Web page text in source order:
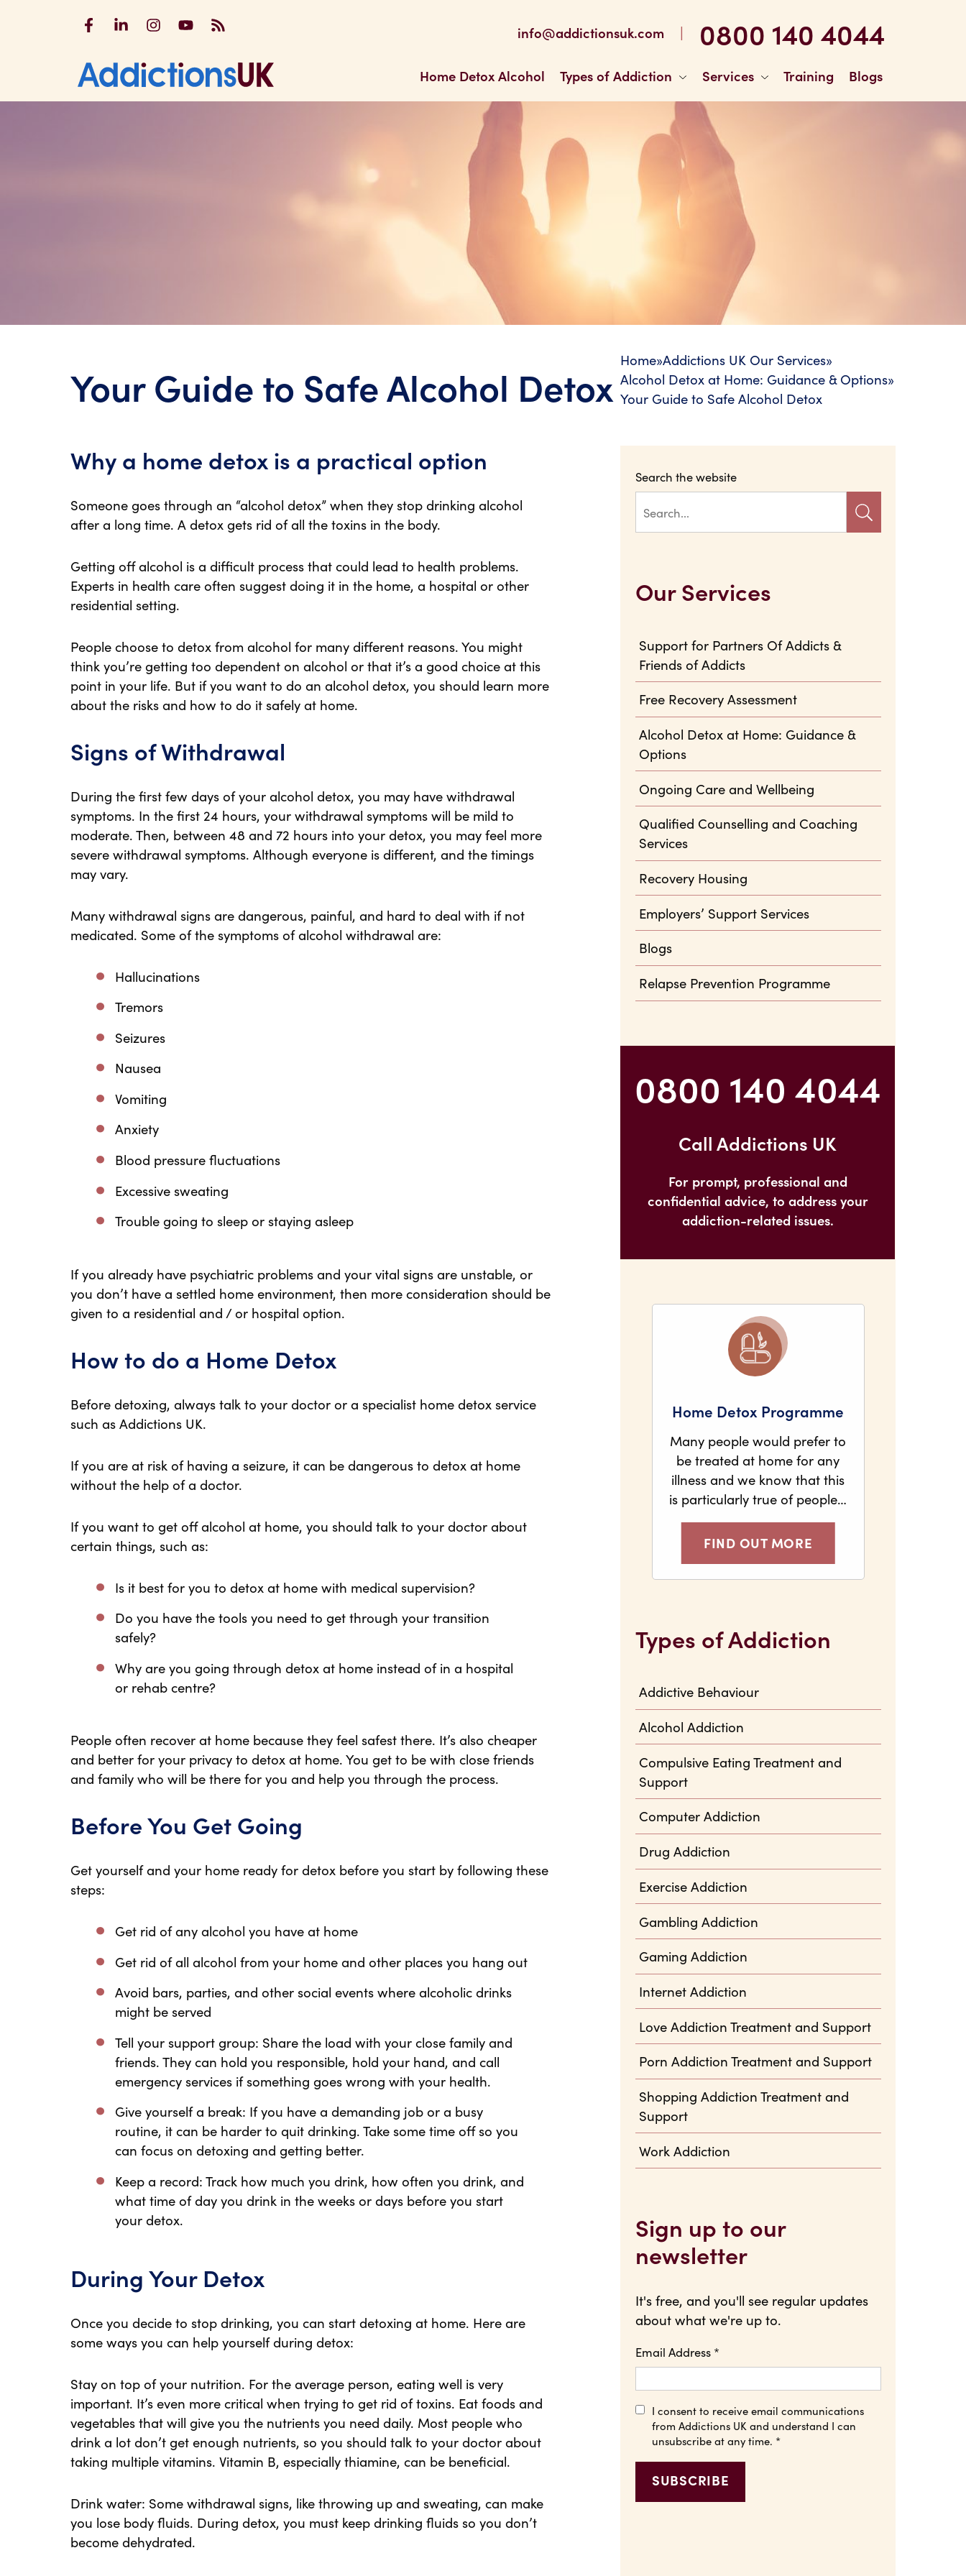
Addictions UK on Facebook
Addictions UK on LinkedIn
Addictions UK on Instagram
Addictions UK on YouTube
Addictions UK RSS Feed
info@addictionsuk.com | 0800 140 4044
Home Detox Alcohol Types of Addiction Services Training Blogs
Your Guide to Safe Alcohol Detox
Home»Addictions UK Our Services»
Alcohol Detox at Home: Guidance & Options»
Your Guide to Safe Alcohol Detox
Why a home detox is a practical option
Someone goes through an “alcohol detox” when they stop drinking alcohol
after a long time. A detox gets rid of all the toxins in the body.
Getting off alcohol is a difficult process that could lead to health problems.
Experts in health care often suggest doing it in the home, a hospital or other
residential setting.
People choose to detox from alcohol for many different reasons. You might
think you’re getting too dependent on alcohol or that it’s a good choice at this
point in your life. But if you want to do an alcohol detox, you should learn more
about the risks and how to do it safely at home.
Signs of Withdrawal
During the first few days of your alcohol detox, you may have withdrawal
symptoms. In the first 24 hours, your withdrawal symptoms will be mild to
moderate. Then, between 48 and 72 hours into your detox, you may feel more
severe withdrawal symptoms. Although everyone is different, and the timings
may vary.
Many withdrawal signs are dangerous, painful, and hard to deal with if not
medicated. Some of the symptoms of alcohol withdrawal are:
Hallucinations
Tremors
Seizures
Nausea
Vomiting
Anxiety
Blood pressure fluctuations
Excessive sweating
Trouble going to sleep or staying asleep
If you already have psychiatric problems and your vital signs are unstable, or
you don’t have a settled home environment, then more consideration should be
given to a residential and / or hospital option.
How to do a Home Detox
Before detoxing, always talk to your doctor or a specialist home detox service
such as Addictions UK.
If you are at risk of having a seizure, it can be dangerous to detox at home
without the help of a doctor.
If you want to get off alcohol at home, you should talk to your doctor about
certain things, such as:
Is it best for you to detox at home with medical supervision?
Do you have the tools you need to get through your transition
safely?
Why are you going through detox at home instead of in a hospital
or rehab centre?
People often recover at home because they feel safest there. It’s also cheaper
and better for your privacy to detox at home. You get to be with close friends
and family who will be there for you and help you through the process.
Before You Get Going
Get yourself and your home ready for detox before you start by following these
steps:
Get rid of any alcohol you have at home
Get rid of all alcohol from your home and other places you hang out
Avoid bars, parties, and other social events where alcoholic drinks
might be served
Tell your support group: Share the load with your close family and
friends. They can hold you responsible, hold your hand, and call
emergency services if something goes wrong with your health.
Give yourself a break: If you have a demanding job or a busy
routine, it can be harder to quit drinking. Take some time off so you
can focus on detoxing and getting better.
Keep a record: Track how much you drink, how often you drink, and
what time of day you drink in the weeks or days before you start
your detox.
During Your Detox
Once you decide to stop drinking, you can start detoxing at home. Here are
some ways you can help yourself during detox:
Stay on top of your nutrition. For the average person, eating well is very
important. It’s even more critical when trying to get rid of toxins. Eat foods and
vegetables that will give you the nutrients you need daily. Most people who
drink a lot don’t get enough nutrients, so you should talk to your doctor about
taking multiple vitamins. Vitamin B, especially thiamine, can be beneficial.
Drink water: Some withdrawal signs, like throwing up and sweating, can make
you lose body fluids. During detox, you must keep drinking fluids so you don’t
become dehydrated.
Search the website
Our Services
Support for Partners Of Addicts &
Friends of Addicts
Free Recovery Assessment
Alcohol Detox at Home: Guidance &
Options
Ongoing Care and Wellbeing
Qualified Counselling and Coaching
Services
Recovery Housing
Employers’ Support Services
Blogs
Relapse Prevention Programme
0800 140 4044
Call Addictions UK
For prompt, professional and
confidential advice, to address your
addiction-related issues.
Home Detox Programme
Many people would prefer to
be treated at home for any
illness and we know that this
is particularly true of people…
FIND OUT MORE
Types of Addiction
Addictive Behaviour
Alcohol Addiction
Compulsive Eating Treatment and
Support
Computer Addiction
Drug Addiction
Exercise Addiction
Gambling Addiction
Gaming Addiction
Internet Addiction
Love Addiction Treatment and Support
Porn Addiction Treatment and Support
Shopping Addiction Treatment and
Support
Work Addiction
Sign up to our
newsletter
It's free, and you'll see regular updates
about what we're up to.
Email Address *
I consent to receive email communications
from Addictions UK and understand I can
unsubscribe at any time. *